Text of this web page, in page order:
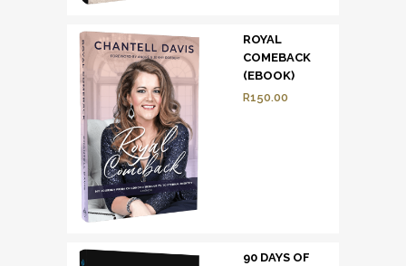
ROYAL
COMEBACK
(EBOOK)
R150.00
90 DAYS OF